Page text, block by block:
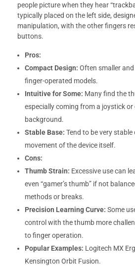
people picture when they hear
typically placed on the left side,
manipulation, with the other fingers
buttons.
Pros:
Compact Design: Often smaller
finger-operated models.
Intuitive for Some: Many find the
especially coming from a joystick
background.
Stable Base: Tend to be very
movement of the device itself.
Cons:
Thumb Strain: Excessive use can
even “gamer’s thumb” if not
methods or breaks.
Precision Learning Curve: Some
control with the thumb more
to finger operation.
Popular Examples: Logitech MX
Kensington Orbit Fusion.